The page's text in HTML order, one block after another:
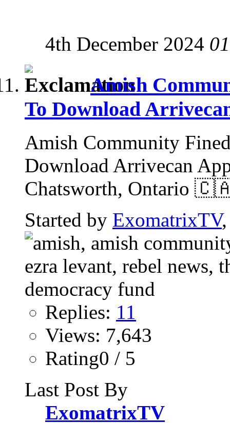
4th December 2024
Amish
To Download
Amish Community
Download Arrivecan
Chatsworth, Ontario
Started by ExomatrixTV
Replies: 11
Views: 7,643
Rating0 / 5
Last Post By
ExomatrixTV